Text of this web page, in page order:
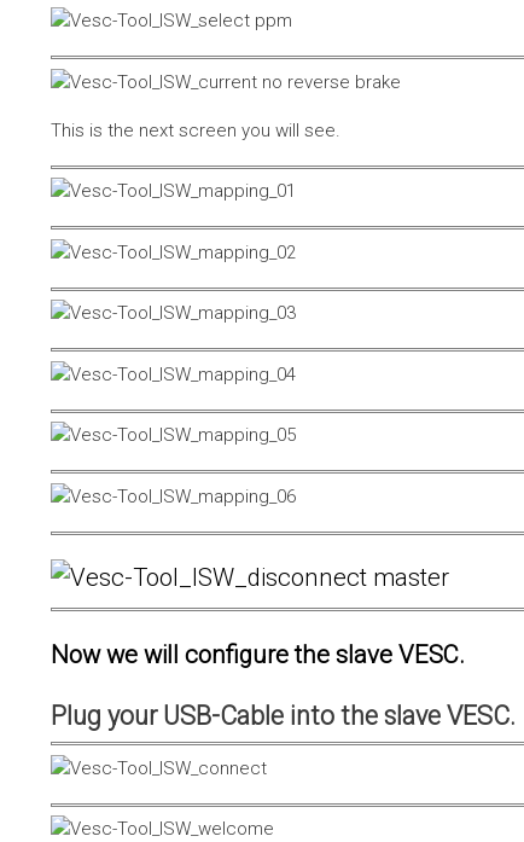
This is the next screen you will see.
Now we will configure the slave VESC.
Plug your USB-Cable into the slave